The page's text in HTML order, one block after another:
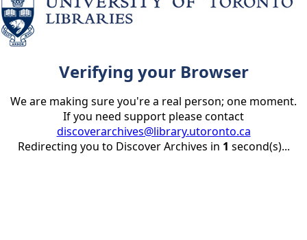
Verifying your Browser
We are making sure you're a real person; one moment.
If you need support please contact
discoverarchives@library.utoronto.ca
Redirecting you to Discover Archives in 1 second(s)...